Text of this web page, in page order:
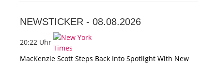
NEWSTICKER - 08.08.2026
20:22 Uhr
MacKenzie Scott Steps Back Into Spotlight With New